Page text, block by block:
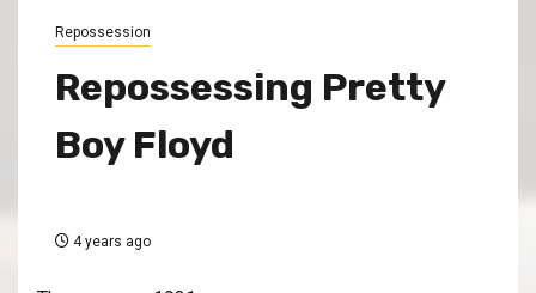
Repossession
Repossessing Pretty
Boy Floyd
4 years ago